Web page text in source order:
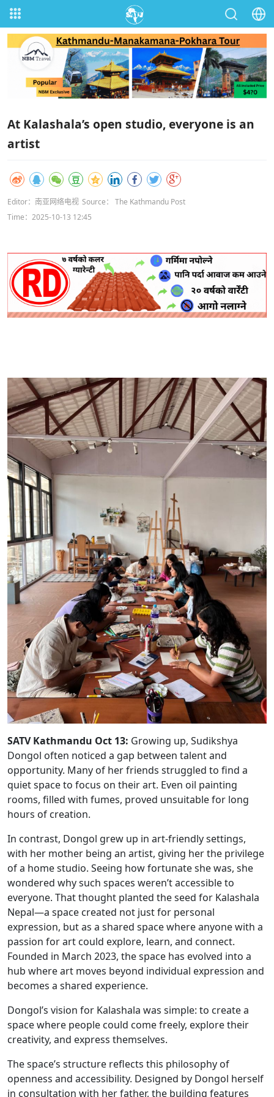
At Kalashala’s open studio, everyone is an
artist
Editor：南亚网络电视 Source： The Kathmandu Post
Time：2025-10-13 12:45
SATV Kathmandu Oct 13: Growing up, Sudikshya
Dongol often noticed a gap between talent and
opportunity. Many of her friends struggled to find a
quiet space to focus on their art. Even oil painting
rooms, filled with fumes, proved unsuitable for long
hours of creation.
In contrast, Dongol grew up in art-friendly settings,
with her mother being an artist, giving her the privilege
of a home studio. Seeing how fortunate she was, she
wondered why such spaces weren’t accessible to
everyone. That thought planted the seed for Kalashala
Nepal—a space created not just for personal
expression, but as a shared space where anyone with a
passion for art could explore, learn, and connect.
Founded in March 2023, the space has evolved into a
hub where art moves beyond individual expression and
becomes a shared experience.
Dongol’s vision for Kalashala was simple: to create a
space where people could come freely, explore their
creativity, and express themselves.
The space’s structure reflects this philosophy of
openness and accessibility. Designed by Dongol herself
in consultation with her father, the building features